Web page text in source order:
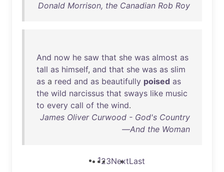
Donald Morrison, the Canadian Rob Roy
And now he saw that she was almost as
tall as himself, and that she was as slim
as a reed and as beautifully poised as
the wild narcissus that sways like music
to every call of the wind.
James Oliver Curwood - God's Country
—And the Woman
123NextLast